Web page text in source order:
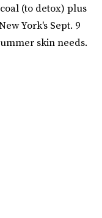
(to detox) plus
York's Sept. 9
skin needs.